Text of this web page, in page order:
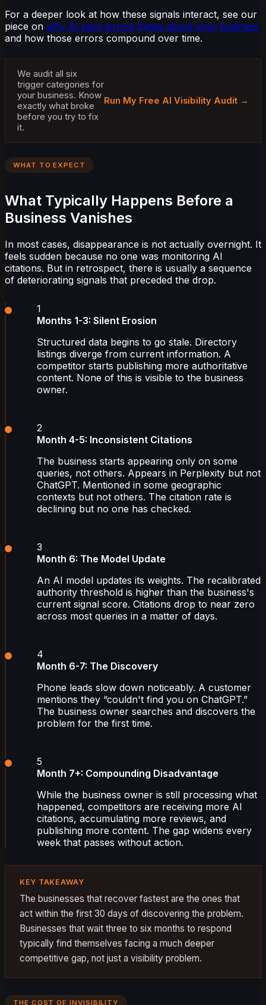
For a deeper look at how these signals interact, see our
piece on why AI says wrong things about your business
and how those errors compound over time.
We audit all six
trigger categories for
your business. Know
exactly what broke
before you try to fix
it.
Run My Free AI Visibility Audit →
WHAT TO EXPECT
What Typically Happens Before a
Business Vanishes
In most cases, disappearance is not actually overnight. It
feels sudden because no one was monitoring AI
citations. But in retrospect, there is usually a sequence
of deteriorating signals that preceded the drop.
1
Months 1-3: Silent Erosion
Structured data begins to go stale. Directory
listings diverge from current information. A
competitor starts publishing more authoritative
content. None of this is visible to the business
owner.
2
Month 4-5: Inconsistent Citations
The business starts appearing only on some
queries, not others. Appears in Perplexity but not
ChatGPT. Mentioned in some geographic
contexts but not others. The citation rate is
declining but no one has checked.
3
Month 6: The Model Update
An AI model updates its weights. The recalibrated
authority threshold is higher than the business's
current signal score. Citations drop to near zero
across most queries in a matter of days.
4
Month 6-7: The Discovery
Phone leads slow down noticeably. A customer
mentions they “couldn't find you on ChatGPT.”
The business owner searches and discovers the
problem for the first time.
5
Month 7+: Compounding Disadvantage
While the business owner is still processing what
happened, competitors are receiving more AI
citations, accumulating more reviews, and
publishing more content. The gap widens every
week that passes without action.
KEY TAKEAWAY
The businesses that recover fastest are the ones that
act within the first 30 days of discovering the problem.
Businesses that wait three to six months to respond
typically find themselves facing a much deeper
competitive gap, not just a visibility problem.
THE COST OF INVISIBILITY